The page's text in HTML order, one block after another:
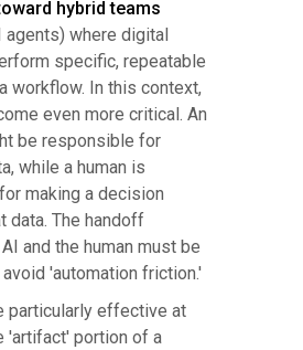
hybrid teams
agents) where digital
specific, repeatable
workflow. In this context,
even more critical. An
be responsible for
while a human is
making a decision
data. The handoff
and the human must be
'automation friction.'
particularly effective at
'artifact' portion of a